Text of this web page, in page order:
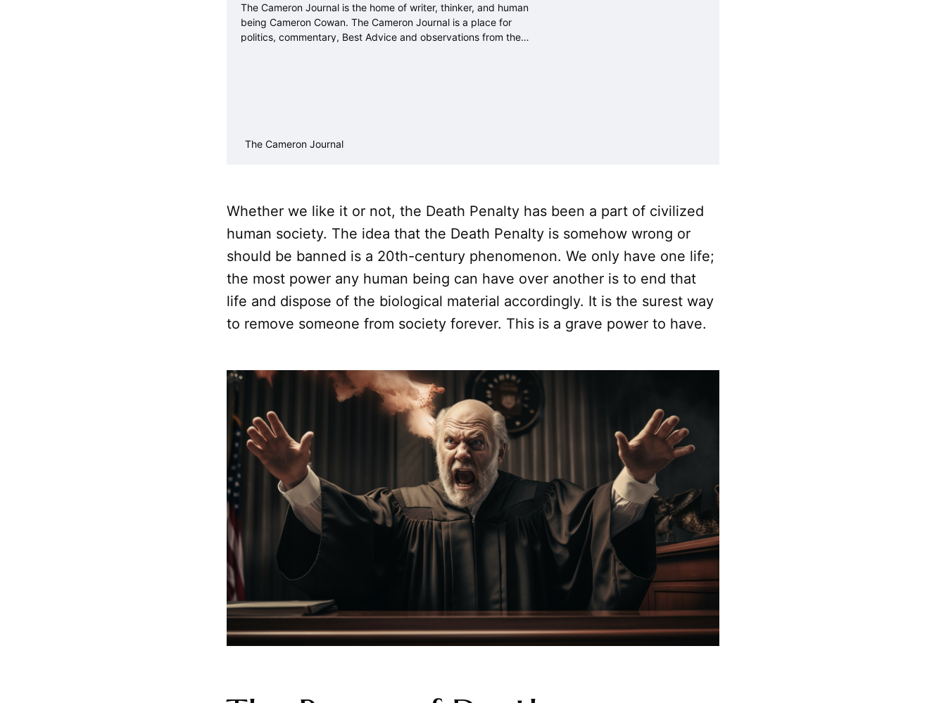
The Cameron Journal is the home of writer, thinker, and human
being Cameron Cowan. The Cameron Journal is a place for
politics, commentary, Best Advice and observations from the
The Cameron Journal
Whether we like it or not, the Death Penalty has been a part of civilized
human society. The idea that the Death Penalty is somehow wrong or
should be banned is a 20th-century phenomenon. We only have one life;
the most power any human being can have over another is to end that
life and dispose of the biological material accordingly. It is the surest way
to remove someone from society forever. This is a grave power to have.